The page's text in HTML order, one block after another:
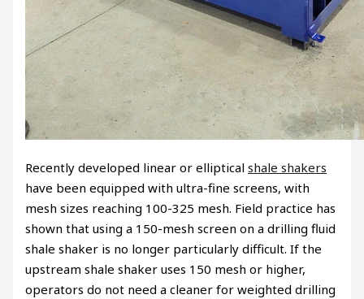
Recently developed linear or ellipticalshale shakers
have been equipped with ultra-fine screens, with
mesh sizes reaching 100-325 mesh. Field practice has
shown that using a 150-mesh screen on a drilling fluid
shale shaker is no longer particularly difficult. If the
upstream shale shaker uses 150 mesh or higher,
operators do not need a cleaner for weighted drilling